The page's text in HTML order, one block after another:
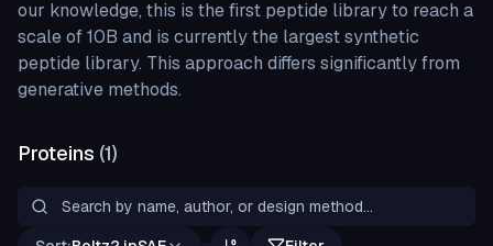
our knowledge, this is the first peptide library to reach a
scale of 10B and is currently the largest synthetic
peptide library. This approach differs significantly from
generative methods.
Proteins (1)